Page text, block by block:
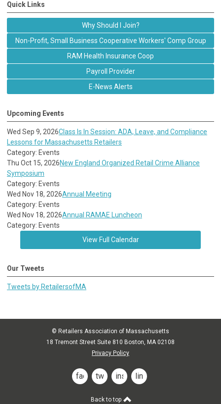
Quick Links
Why Should I Join?
Non-Profit, Small Business Cooperative Workers' Comp Group
RAM Health Insurance Coop
Payroll Provider
E-News Alerts
Upcoming Events
Wed Sep 9, 2026Class Is In Session: ADA, Leave, and Compliance
Lessons for Massachusetts Retailers
Category: Events
Thu Oct 15, 2026New England Organized Retail Crime Alliance
Symposium
Category: Events
Wed Nov 18, 2026Annual Meeting
Category: Events
Wed Nov 18, 2026Annual RAMAE Luncheon
Category: Events
View Full Calendar
Our Tweets
Tweets by RetailersofMA
© Retailers Association of Massachusetts
18 Tremont Street Suite 810 Boston, MA 02108
Privacy Policy
facebooktwitterinstagramlinkedin
Back to top